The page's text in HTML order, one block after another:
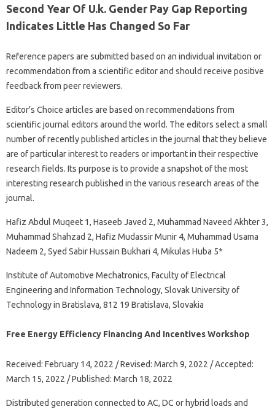
Second Year Of U.k. Gender Pay Gap Reporting
Indicates Little Has Changed So Far
Reference papers are submitted based on an individual invitation or
recommendation from a scientific editor and should receive positive
feedback from peer reviewers.
Editor’s Choice articles are based on recommendations from
scientific journal editors around the world. The editors select a small
number of recently published articles in the journal that they believe
are of particular interest to readers or important in their respective
research fields. Its purpose is to provide a snapshot of the most
interesting research published in the various research areas of the
journal.
Hafiz Abdul Muqeet 1, Haseeb Javed 2, Muhammad Naveed Akhter 3,
Muhammad Shahzad 2, Hafiz Mudassir Munir 4, Muhammad Usama
Nadeem 2, Syed Sabir Hussain Bukhari 4, Mikulas Huba 5*
Institute of Automotive Mechatronics, Faculty of Electrical
Engineering and Information Technology, Slovak University of
Technology in Bratislava, 812 19 Bratislava, Slovakia
Free Energy Efficiency Financing And Incentives Workshop
Received: February 14, 2022 / Revised: March 9, 2022 / Accepted:
March 15, 2022 / Published: March 18, 2022
Distributed generation connected to AC, DC or hybrid loads and